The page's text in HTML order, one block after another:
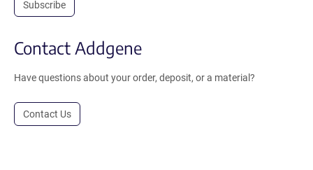
Subscribe
Contact Addgene
Have questions about your order, deposit, or a material?
Contact Us